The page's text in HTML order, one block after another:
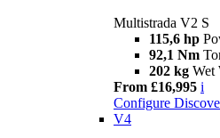
Multistrada V2 S
115,6 hp
92,1 Nm
202 kg Wet
From £16,995 i
Configure
V4